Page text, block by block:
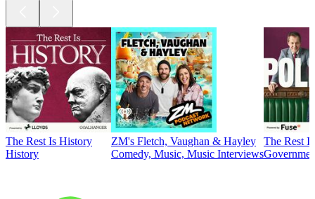
The Rest Is History
History
ZM's Fletch, Vaughan & Hayley
Comedy, Music, Music Interviews
The Rest